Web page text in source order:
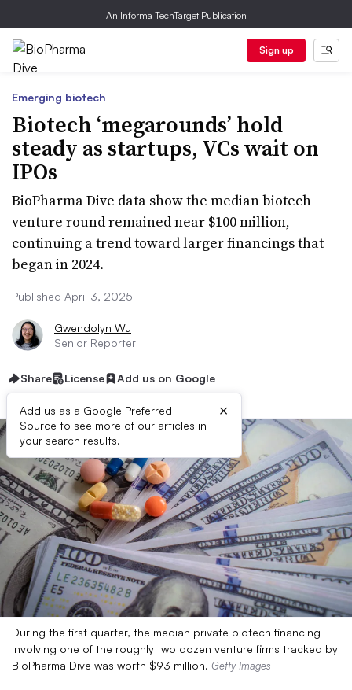
An Informa TechTarget Publication
Sign up
Emerging biotech
Biotech ‘megarounds’ hold
steady as startups, VCs wait on
IPOs
BioPharma Dive data show the median biotech
venture round remained near $100 million,
continuing a trend toward larger financings that
began in 2024.
Published April 3, 2025
Gwendolyn Wu
Senior Reporter
Share License Add us on Google
Add us as a Google Preferred
Source to see more of our articles in
your search results.
×
During the first quarter, the median private biotech financing
involving one of the roughly two dozen venture firms tracked by
BioPharma Dive was worth $93 million. Getty Images